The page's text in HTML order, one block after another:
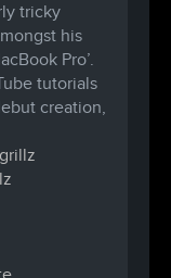
tricky
his
Pro’.
tutorials
creation,